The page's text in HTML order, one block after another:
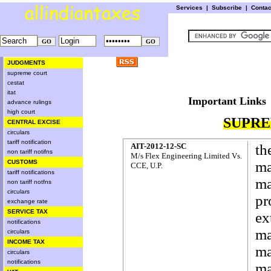
Services | Subscribe |
JUDGMENTS
supreme court
cestat
itat
advance rulings
high court
CENTRAL EXCISE
circulars
tariff notification
non tariff notifns
CUSTOMS
tariff notifications
non tariff notfns
circulars
exchange rate
SERVICE TAX
notifications
circulars
INCOME TAX
circulars
notifications
Important
AIT-2012-12-SC
M/s Flex Engineering Limited Vs.
CCE, U.P.